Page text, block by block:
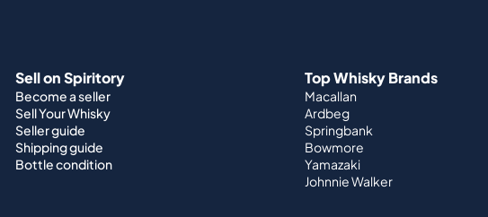
Sell on Spiritory
Become a seller
Sell Your Whisky
Seller guide
Shipping guide
Bottle condition
Top Whisky Brands
Macallan
Ardbeg
Springbank
Bowmore
Yamazaki
Johnnie Walker